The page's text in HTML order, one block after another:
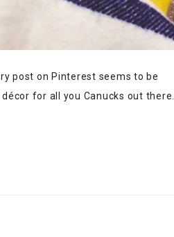
post on Pinterest seems to be
for all you Canucks out there.